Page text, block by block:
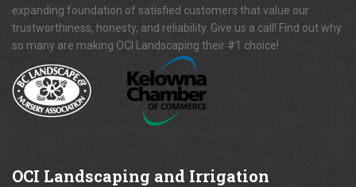
expanding foundation of satisfied customers that value our
trustworthiness, honesty, and reliability. Give us a call! Find out why
so many are making OCI Landscaping their #1 choice!
OCI Landscaping and Irrigation